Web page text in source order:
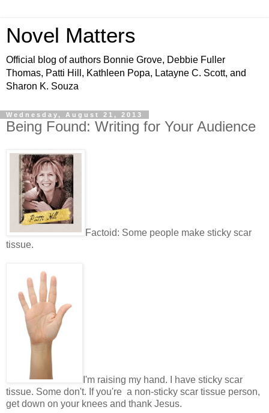
Novel Matters
Official blog of authors Bonnie Grove, Debbie Fuller
Thomas, Patti Hill, Kathleen Popa, Latayne C. Scott, and
Sharon K. Souza
Wednesday, August 21, 2013
Being Found: Writing for Your Audience
Factoid: Some people make sticky scar
tissue.
I'm raising my hand. I have sticky scar
tissue. Some don't. If you're a non-sticky scar tissue person,
get down on your knees and thank Jesus.